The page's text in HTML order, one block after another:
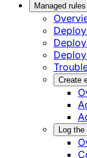
Managed rules
Create
Log